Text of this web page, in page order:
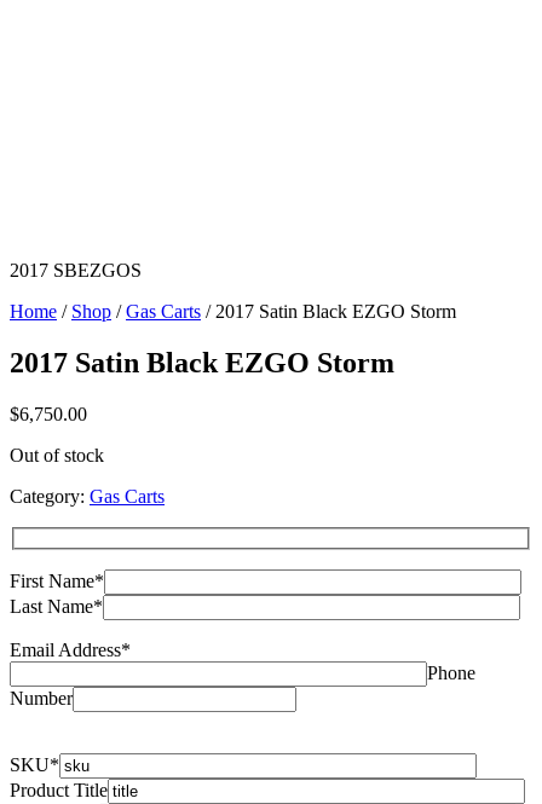
2017 SBEZGOS
Home / Shop /Gas Carts / 2017 Satin Black EZGO Storm
2017 Satin Black EZGO Storm
$6,750.00
Out of stock
Category: Gas Carts
First Name*
Last Name*
Email Address*
Phone
Number
SKU*
Product Title